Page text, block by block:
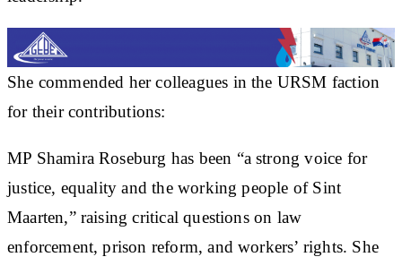
She commended her colleagues in the URSM faction
for their contributions:
MP Shamira Roseburg has been “a strong voice for
justice, equality and the working people of Sint
Maarten,” raising critical questions on law
enforcement, prison reform, and workers’ rights. She